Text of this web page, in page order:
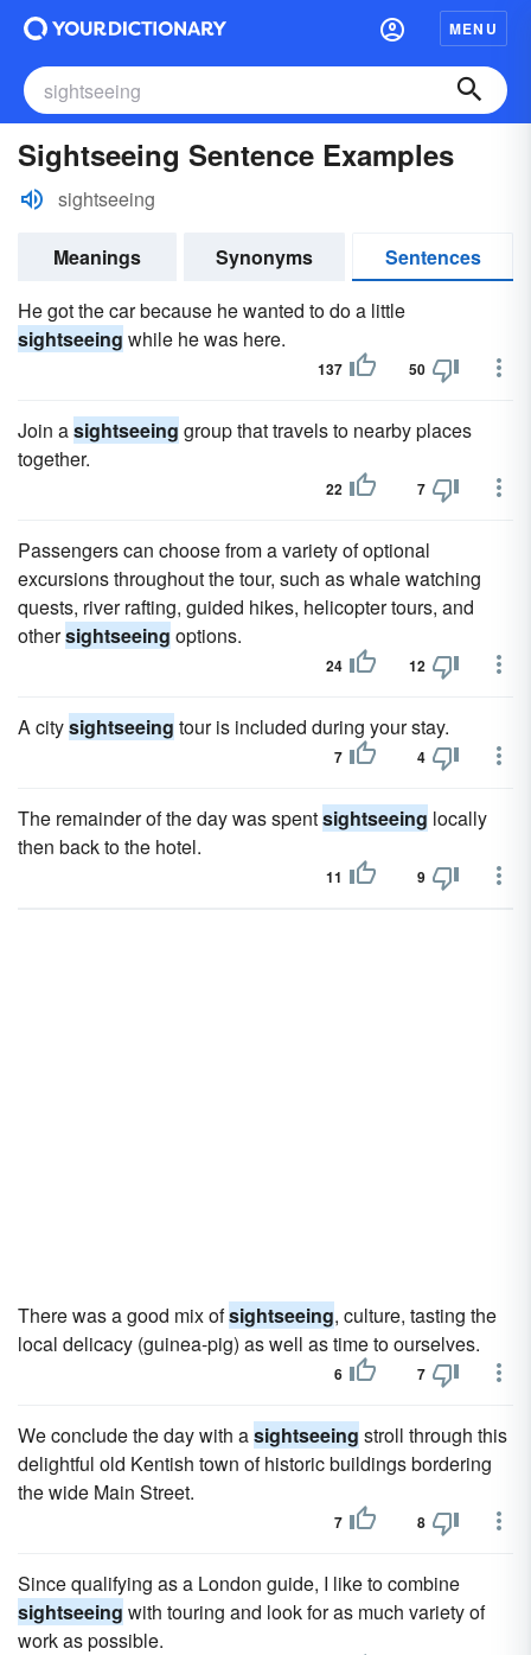
MENU
Sightseeing Sentence Examples
sightseeing
Meanings Synonyms
Sentences
He got the car because he wanted to do a little
sightseeing while he was here.
137 50
Join asightseeing group that travels to nearby places
together.
22 7
Passengers can choose from a variety of optional
excursions throughout the tour, such as whale watching
quests, river rafting, guided hikes, helicopter tours, and
othersightseeing options.
24 12
A citysightseeing tour is included during your stay.
7 4
The remainder of the day was spentsightseeing locally
then back to the hotel.
11 9
There was a good mix ofsightseeing, culture, tasting the
local delicacy (guinea-pig) as well as time to ourselves.
6 7
We conclude the day with asightseeing stroll through this
delightful old Kentish town of historic buildings bordering
the wide Main Street.
7 8
Since qualifying as a London guide, I like to combine
sightseeing with touring and look for as much variety of
work as possible.